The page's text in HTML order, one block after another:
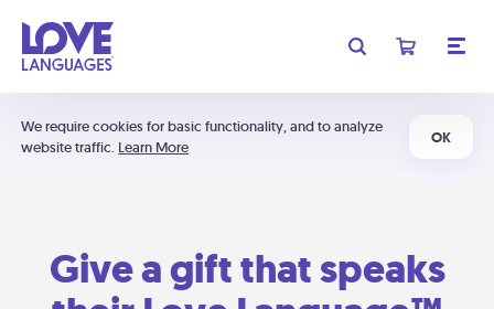
We require cookies for basic functionality, and to analyze
website traffic. Learn More
OK
Give a gift that speaks